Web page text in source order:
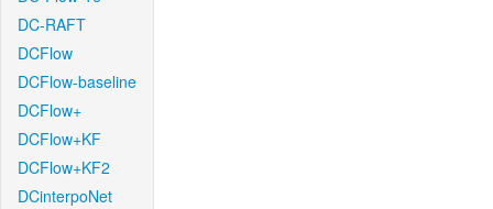
DC-RAFT
DCFlow
DCFlow-baseline
DCFlow+
DCFlow+KF
DCFlow+KF2
DCinterpoNet